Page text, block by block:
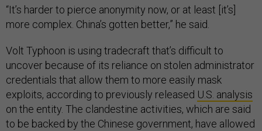
“It’s harder to pierce anonymity now, or at least [it’s]
more complex. China’s gotten better,” he said.
Volt Typhoon is using tradecraft that’s difficult to
uncover because of its reliance on stolen administrator
credentials that allow them to more easily mask
exploits, according to previously released U.S. analysis
on the entity. The clandestine activities, which are said
to be backed by the Chinese government, have allowed